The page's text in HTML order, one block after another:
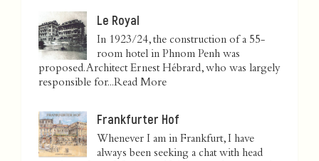
Le Royal
In 1923/24, the construction of a 55-
room hotel in Phnom Penh was
proposed. Architect Ernest Hébrard, who was largely
responsible for...Read More
Frankfurter Hof
Whenever I am in Frankfurt, I have
always been seeking a chat with head